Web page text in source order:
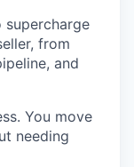
supercharge
from
and
You move
needing